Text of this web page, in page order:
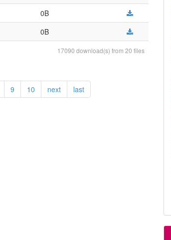
0B
0B
17090 download(s) from 20 files
9 10 next last